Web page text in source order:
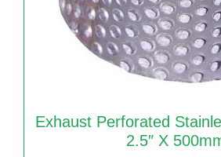
Exhaust Perforated
2.5″ X